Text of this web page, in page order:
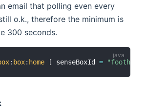
email that polling even every
o.k., therefore the minimum is
300 seconds.
: box: home [ senseBoxId =